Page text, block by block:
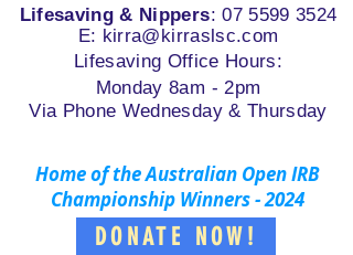
Lifesaving & Nippers:07 5599 3524
E: kirra@kirraslsc.com
Lifesaving Office Hours:
Monday 8am - 2pm
Via Phone Wednesday & Thursday
Home of the Australian Open IRB
Championship Winners - 2024
DONATE NOW!